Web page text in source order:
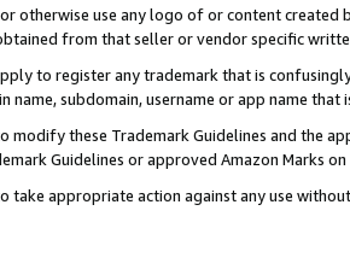
otherwise use any logo of or content
from that seller or vendor specific
to register any trademark that is
name, subdomain, username or app name
modify these Trademark Guidelines and the
Guidelines or approved Amazon Marks on
take appropriate action against any use